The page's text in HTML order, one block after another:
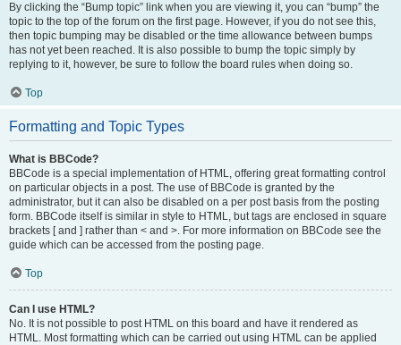
By clicking the “Bump topic” link when you are viewing it, you can “bump” the
topic to the top of the forum on the first page. However, if you do not see this,
then topic bumping may be disabled or the time allowance between bumps
has not yet been reached. It is also possible to bump the topic simply by
replying to it, however, be sure to follow the board rules when doing so.
Top
Formatting and Topic Types
What is BBCode?
BBCode is a special implementation of HTML, offering great formatting control
on particular objects in a post. The use of BBCode is granted by the
administrator, but it can also be disabled on a per post basis from the posting
form. BBCode itself is similar in style to HTML, but tags are enclosed in square
brackets [ and ] rather than < and >. For more information on BBCode see the
guide which can be accessed from the posting page.
Top
Can I use HTML?
No. It is not possible to post HTML on this board and have it rendered as
HTML. Most formatting which can be carried out using HTML can be applied